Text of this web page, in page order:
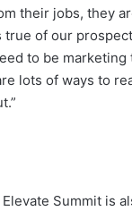
their jobs, they
true of our
to be
lots of ways to
Elevate Summit is